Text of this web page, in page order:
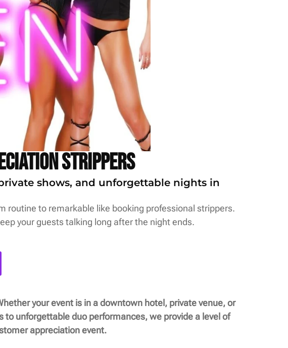
Strippers
shows, and unforgettable nights in
routine to remarkable like booking professional strippers.
your guests talking long after the night ends.
your event is in a downtown hotel, private venue, or
unforgettable duo performances, we provide a level of
appreciation event.